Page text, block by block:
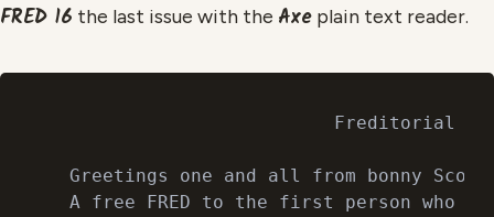
FRED 16 the last issue with the Axe plain text reader.
                          Freditorial
Greetings one and all from bonny
A free FRED to the first person who